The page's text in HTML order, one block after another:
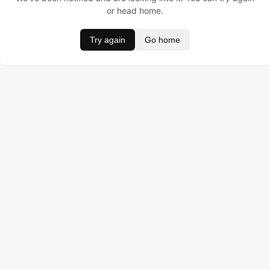
or head home.
Try again Go home